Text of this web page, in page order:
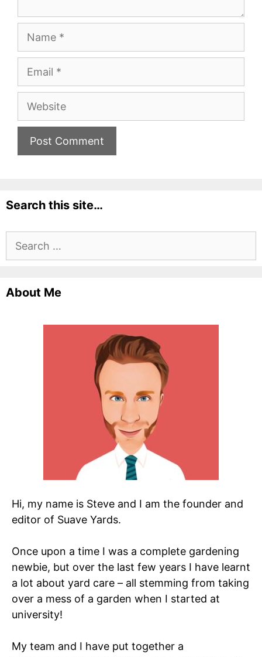
Website
Search this site…
Search
for:
About Me
Hi, my name is Steve and I am the founder and
editor of Suave Yards.
Once upon a time I was a complete gardening
newbie, but over the last few years I have learnt
a lot about yard care – all stemming from taking
over a mess of a garden when I started at
university!
My team and I have put together a